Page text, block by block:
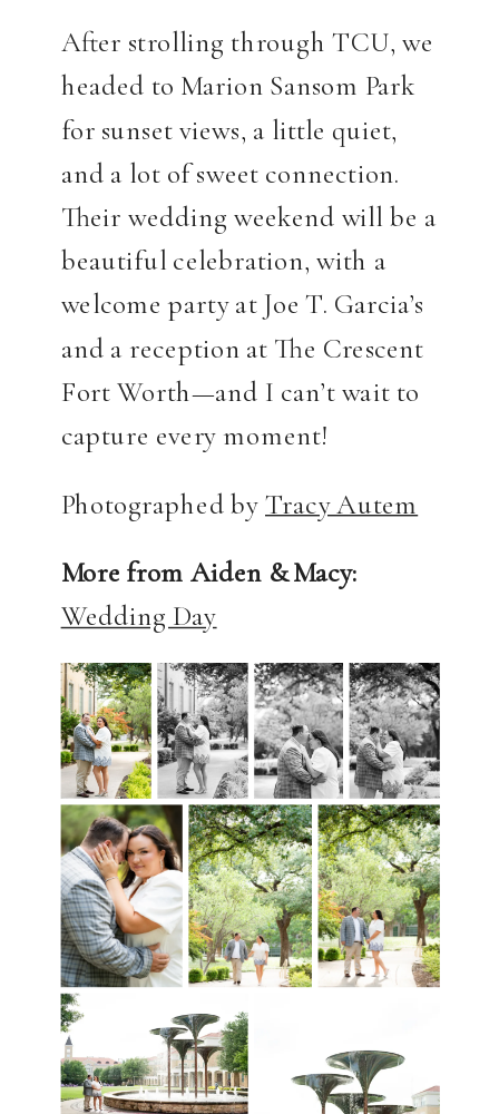
After strolling through TCU, we
headed to Marion Sansom Park
for sunset views, a little quiet,
and a lot of sweet connection.
Their wedding weekend will be a
beautiful celebration, with a
welcome party at Joe T. Garcia’s
and a reception at The Crescent
Fort Worth—and I can’t wait to
capture every moment!
Photographed byTracy Autem
More from Aiden & Macy:
Wedding Day